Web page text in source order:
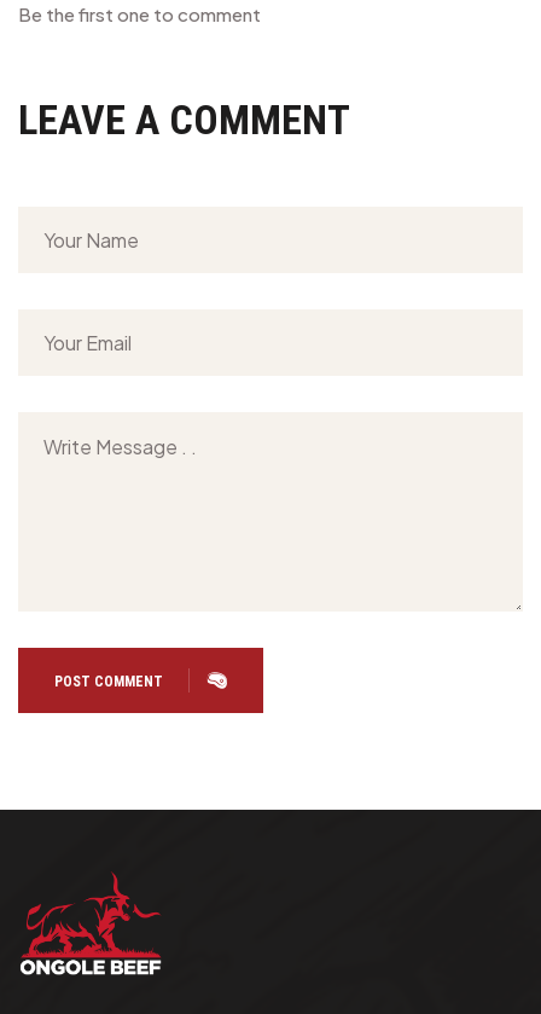
Be the first one to comment
LEAVE A COMMENT
POST COMMENT